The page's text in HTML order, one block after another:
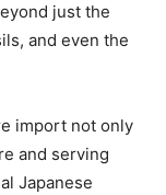
just the
and even the
import not only
and serving
Japanese